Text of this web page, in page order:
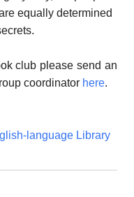
equally determined
club please send an
coordinator here.
language Library